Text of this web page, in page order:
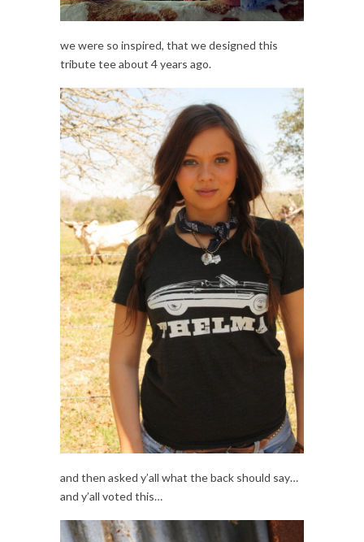
we were so inspired, that we designed this
tribute tee about 4 years ago.
and then asked y’all what the back should say…
and y’all voted this…